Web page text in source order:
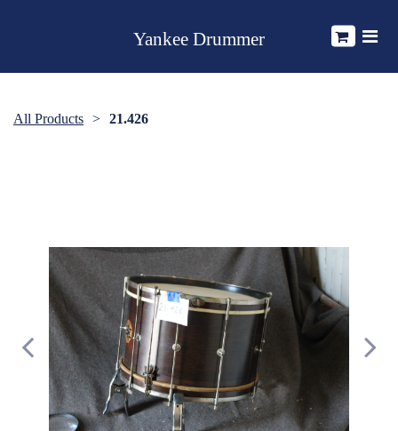
Yankee Drummer
All Products 21.426